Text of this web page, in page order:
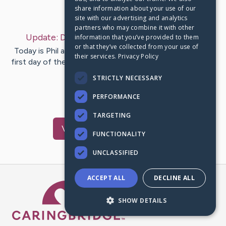
Last Post: Dec 29, 2022
Update: December 29, 2022– byMaraKahn
Today is Phil and my 32nd wedding anniversary. A good
first day of the next phase of healing. I am working. with
31Comments
VisitMara
Caring Bridge dot org
share information about your use of our
site with our advertising and analytics
partners who may combine it with other
information that you’ve provided to them
or that they’ve collected from your use of
their services. Privacy Policy
STRICTLY NECESSARY
PERFORMANCE
TARGETING
FUNCTIONALITY
UNCLASSIFIED
ACCEPT ALL DECLINE ALL
SHOW DETAILS